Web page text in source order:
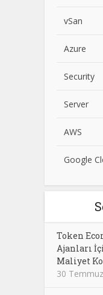
vSan
Azure
Security
Server
AWS
Google
Token
Ajanları
Maliyet
30